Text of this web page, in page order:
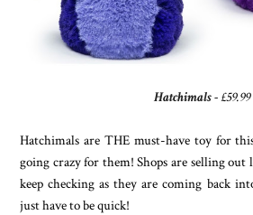
Hatchimals- £59.99
Hatchimals are THE must-have toy for
going crazy for them! Shops are selling
keep checking as they are coming back
just have to be quick!